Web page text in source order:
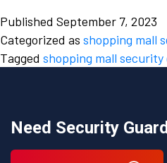
Published September 7, 2023
Categorized as shopping mall
Tagged shopping mall
Need Security